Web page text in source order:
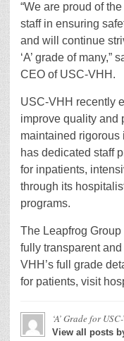
“We are proud of
staff in ensuring
and will continue
‘A’ grade of many,”
CEO of USC-VHH.
USC-VHH recently
improve quality and
maintained rigorous
has dedicated staff
for inpatients,
through its
programs.
The Leapfrog
fully transparent
VHH’s full grade
for patients, visit
‘A’ Grade for
View all posts